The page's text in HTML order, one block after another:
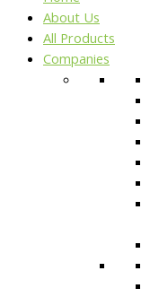
About Us
All Products
Companies